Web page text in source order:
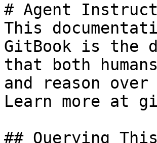
# Agent
This
GitBook is the
that both
and reason
Learn more at
## Querying